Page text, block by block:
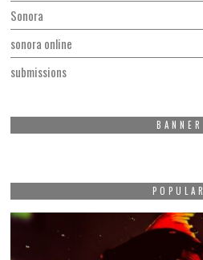
Sonora
sonora online
submissions
BANNER
POPULAR